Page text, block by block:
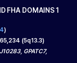
FHA DOMAINS 1
)
(5q13.3)
GPATC7,